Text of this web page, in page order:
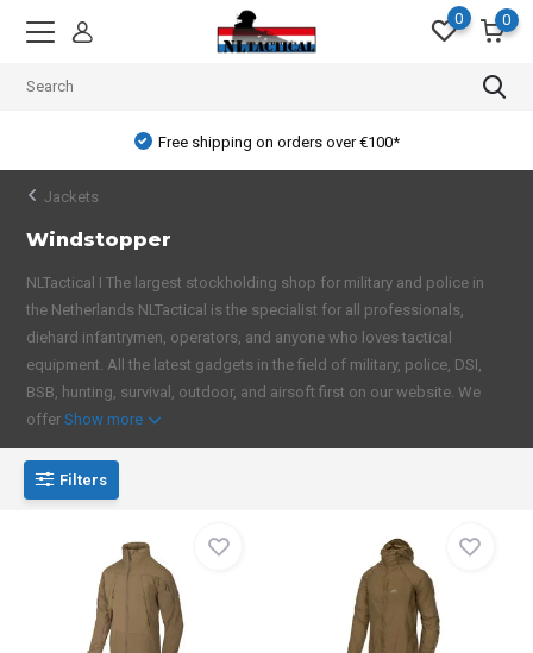
0 0
Free shipping on orders over €100*
Jackets
Windstopper
NLTactical I The largest stockholding shop for military and police in
the Netherlands NLTactical is the specialist for all professionals,
diehard infantrymen, operators, and anyone who loves tactical
equipment. All the latest gadgets in the field of military, police, DSI,
BSB, hunting, survival, outdoor, and airsoft first on our website. We
offerShow more
Filters